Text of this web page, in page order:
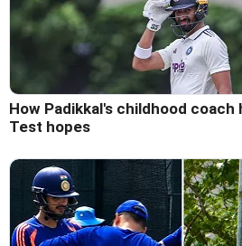
How Padikkal's childhood coach
Test hopes